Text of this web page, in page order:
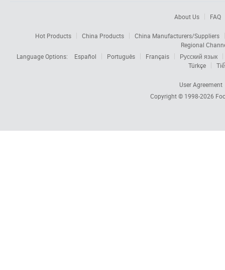
About Us FAQ
Hot Products China Products
China Manufacturers/Suppliers
Regional
Language Options:
Español Português Français
Русский язык
Türkçe
User Agreement
Copyright © 1998-2026